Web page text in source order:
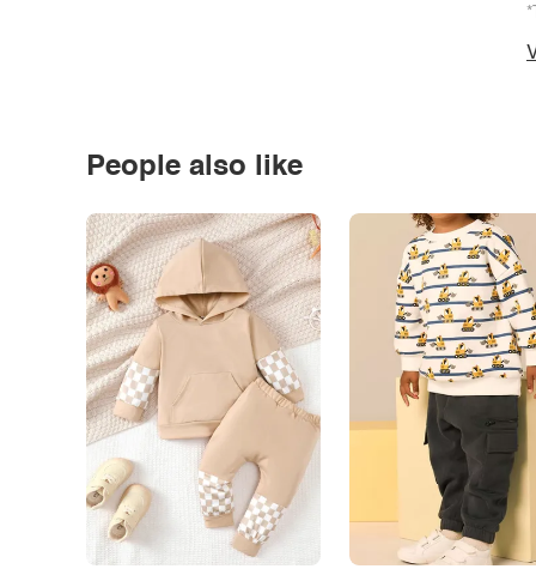
People also like